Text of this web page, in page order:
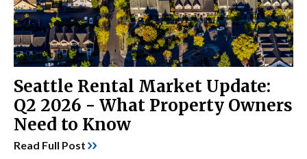
Seattle Rental Market Update:
Q2 2026 - What Property Owners
Need to Know
Read Full Post